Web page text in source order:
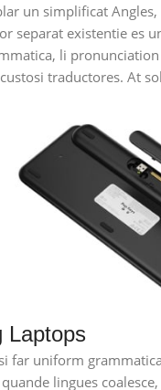
un simplificat
separat existentie es
li
traductores. At
Laptops
far uniform
lingues